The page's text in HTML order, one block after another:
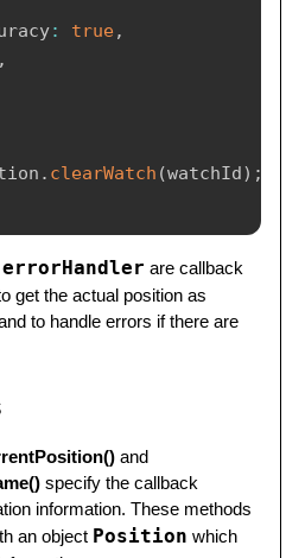
: true,
,
. clearWatch (watchId ) ;
errorHandler are callback
get the actual position as
to handle errors if there are
and
specify the callback
information. These methods
an object Position which